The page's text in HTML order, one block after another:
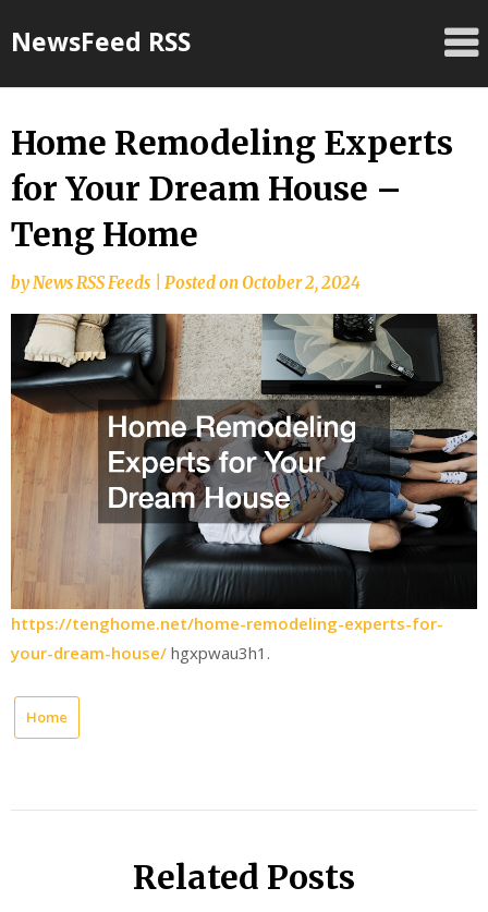
toNewsFeed RSS
Home Remodeling Experts
for Your Dream House –
Teng Home
byNews RSS Feeds Posted onOctober 2, 2024
https://tenghome.net/home-remodeling-experts-for-
your-dream-house/ hgxpwau3h1.
Home
Related Posts